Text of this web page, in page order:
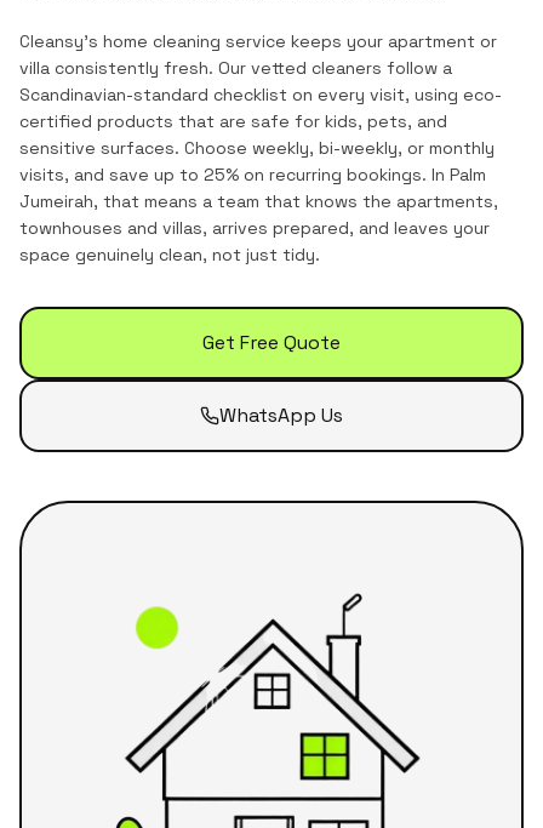
Cleansy's home cleaning service keeps your apartment or
villa consistently fresh. Our vetted cleaners follow a
Scandinavian-standard checklist on every visit, using eco-
certified products that are safe for kids, pets, and
sensitive surfaces. Choose weekly, bi-weekly, or monthly
visits, and save up to 25% on recurring bookings. In Palm
Jumeirah, that means a team that knows the apartments,
townhouses and villas, arrives prepared, and leaves your
space genuinely clean, not just tidy.
Get Free Quote
WhatsApp Us